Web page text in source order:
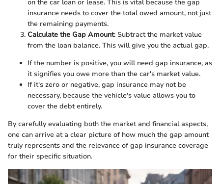
on the car loan or lease. This is vital because the gap
insurance needs to cover the total owed amount, not just
the remaining payments.
Calculate the Gap Amount: Subtract the market value
from the loan balance. This will give you the actual gap.
If the number is positive, you will need gap insurance, as
it signifies you owe more than the car's market value.
If it's zero or negative, gap insurance may not be
necessary, because the vehicle's value allows you to
cover the debt entirely.
By carefully evaluating both the market and financial aspects,
one can arrive at a clear picture of how much the gap amount
truly represents and the relevance of gap insurance coverage
for their specific situation.